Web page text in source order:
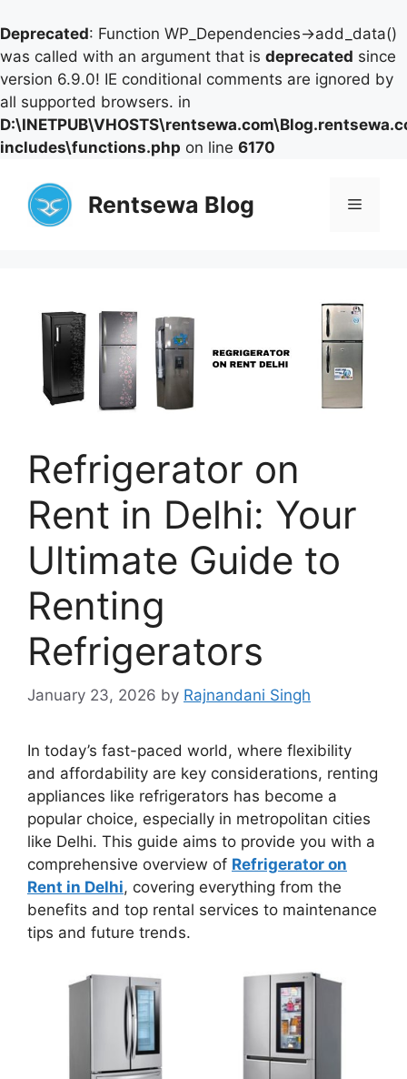
Deprecated: Function WP_Dependencies->add_data()
was called with an argument that is deprecated since
version 6.9.0! IE conditional comments are ignored by
all supported browsers. in
includes\functions.php on line 6170
content
Rentsewa Blog Menu
Refrigerator on
Rent in Delhi: Your
Ultimate Guide to
Renting
Refrigerators
January 23, 2026 by Rajnandani Singh
In today’s fast-paced world, where flexibility
and affordability are key considerations, renting
appliances like refrigerators has become a
popular choice, especially in metropolitan cities
like Delhi. This guide aims to provide you with a
comprehensive overview of Refrigerator on
Rent in Delhi, covering everything from the
benefits and top rental services to maintenance
tips and future trends.